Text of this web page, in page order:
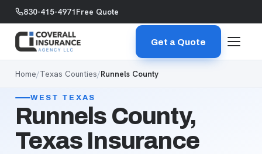
Skip to content
830-415-4971Free Quote
Get a Quote
Home/Texas Counties/Runnels County
WEST TEXAS
Runnels County,
Texas Insurance